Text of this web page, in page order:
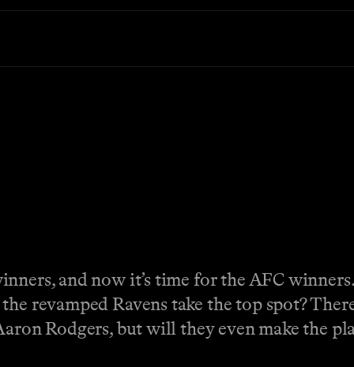
and now it’s time for the AFC
revamped Ravens take the top spot?
Rodgers, but will they even make the